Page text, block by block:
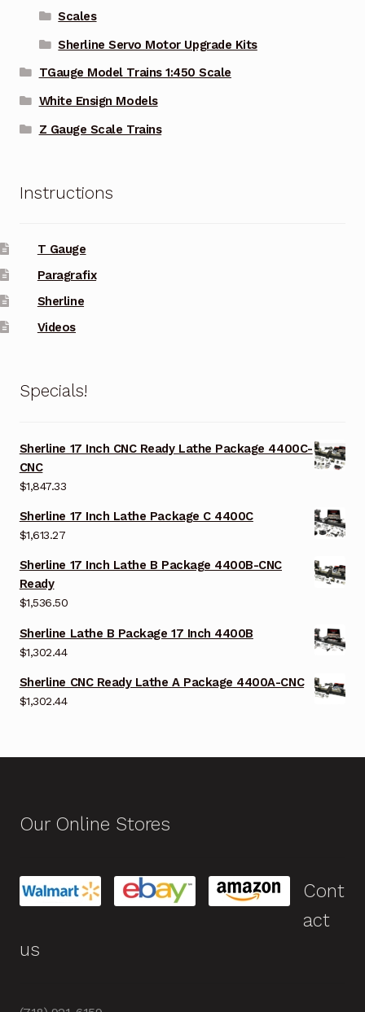
Scales
Sherline Servo Motor Upgrade Kits
TGauge Model Trains 1:450 Scale
White Ensign Models
Z Gauge Scale Trains
Instructions
T Gauge
Paragrafix
Sherline
Videos
Specials!
Sherline 17 Inch CNC Ready Lathe Package 4400C-
CNC
$1,847.33
Sherline 17 Inch Lathe Package C 4400C
$1,613.27
Sherline 17 Inch Lathe B Package 4400B-CNC
Ready
$1,536.50
Sherline Lathe B Package 17 Inch 4400B
$1,302.44
Sherline CNC Ready Lathe A Package 4400A-CNC
$1,302.44
Our Online Stores
Cont
act
us